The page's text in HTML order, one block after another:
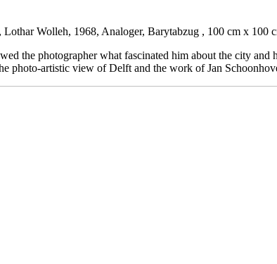
Wolleh, 1968, Analoger, Barytabzug , 100 cm x 100
the photographer what fascinated him about the city and
photo-artistic view of Delft and the work of Jan